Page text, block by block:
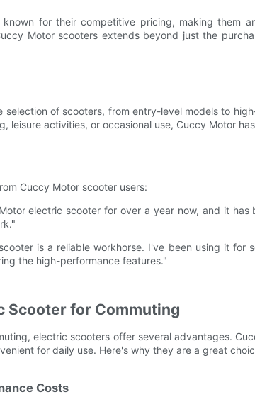
known for their competitive pricing, making them
Motor scooters extends beyond just the
selection of scooters, from entry-level models to
leisure activities, or occasional use, Cuccy Motor
Cuccy Motor scooter users:
electric scooter for over a year now, and it
is a reliable workhorse. I've been using it for
the high-performance features."
Scooter for Commuting
electric scooters offer several advantages.
for daily use. Here's why they are a great
Costs